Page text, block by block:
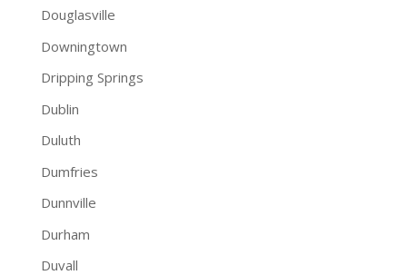
Douglasville
Downingtown
Dripping Springs
Dublin
Duluth
Dumfries
Dunnville
Durham
Duvall